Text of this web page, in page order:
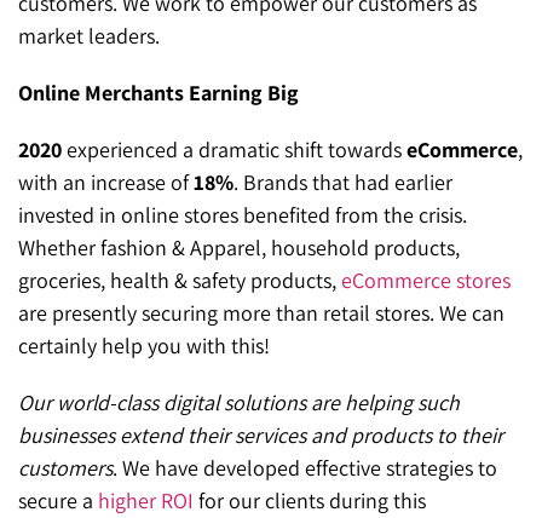
market leaders.
Online Merchants Earning Big
2020experienced a dramatic shift towardseCommerce,
with an increase of18%. Brands that had earlier
invested in online stores benefited from the crisis.
Whether fashion & Apparel, household products,
groceries, health & safety products,eCommerce stores
are presently securing more than retail stores. We can
certainly help you with this!
Our world-class digital solutions are helping such
businesses extend their services and products to their
customers. We have developed effective strategies to
secure a higher ROI for our clients during this